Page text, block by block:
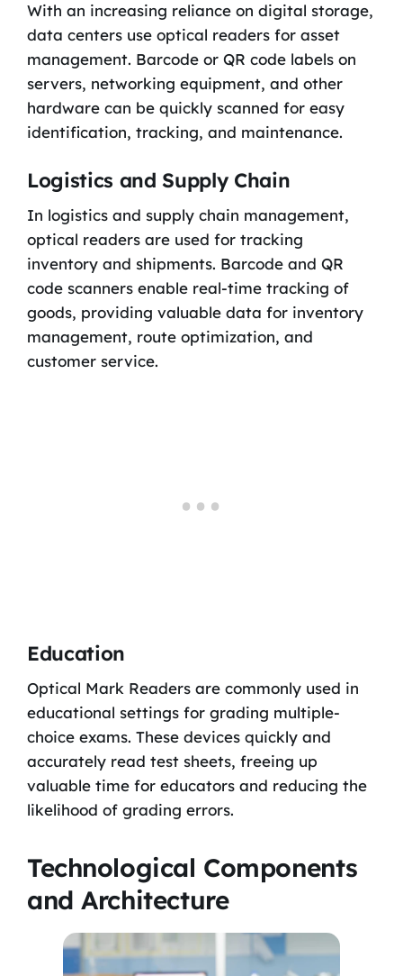
With an increasing reliance on digital storage,
data centers use optical readers for asset
management. Barcode or QR code labels on
servers, networking equipment, and other
hardware can be quickly scanned for easy
identification, tracking, and maintenance.
Logistics and Supply Chain
In logistics and supply chain management,
optical readers are used for tracking
inventory and shipments. Barcode and QR
code scanners enable real-time tracking of
goods, providing valuable data for inventory
management, route optimization, and
customer service.
Education
Optical Mark Readers are commonly used in
educational settings for grading multiple-
choice exams. These devices quickly and
accurately read test sheets, freeing up
valuable time for educators and reducing the
likelihood of grading errors.
Technological Components
and Architecture